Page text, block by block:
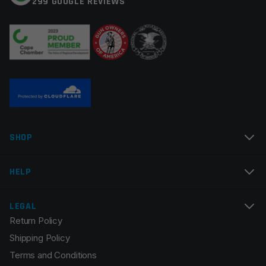
Your review*
Email
Save my name, email, and website in this browser for
the next time I comment.
SHOP
HELP
LEGAL
Return Policy
Shipping Policy
Terms and Conditions